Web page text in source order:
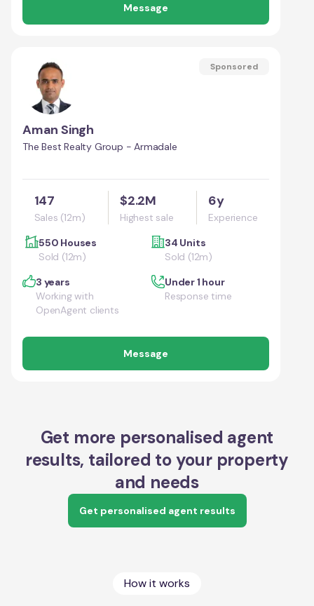
Message
Sponsored
Aman Singh
The Best Realty Group - Armadale
147
Sales (12m)
$2.2M
Highest sale
6y
Experience
550 Houses
Sold (12m)
34 Units
Sold (12m)
3 years
Working with
OpenAgent clients
Under 1 hour
Response time
Message
Get more personalised agent
results, tailored to your property
and needs
Get personalised agent results
How it works